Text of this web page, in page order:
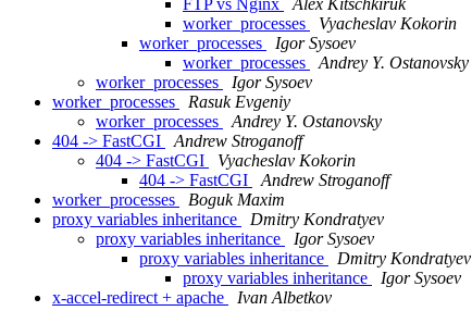
FTP vs Nginx
Alex Kitschkiruk
worker_processes
Vyacheslav Kokorin
worker_processes
Igor Sysoev
worker_processes
Andrey Y. Ostanovsky
worker_processes
Igor Sysoev
worker_processes
Rasuk Evgeniy
worker_processes
Andrey Y. Ostanovsky
404 -> FastCGI
Andrew Stroganoff
404 -> FastCGI
Vyacheslav Kokorin
404 -> FastCGI
Andrew Stroganoff
worker_processes
Boguk Maxim
proxy variables inheritance
Dmitry Kondratyev
proxy variables inheritance
Igor Sysoev
proxy variables inheritance
Dmitry Kondratyev
proxy variables inheritance
Igor Sysoev
x-accel-redirect + apache
Ivan Albetkov